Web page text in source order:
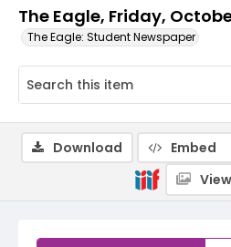
The Eagle, Friday,
The Eagle: Student Newspaper
Download Embed